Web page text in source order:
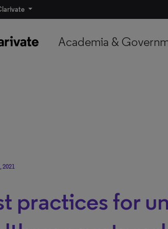
Academia &
2021
practices for